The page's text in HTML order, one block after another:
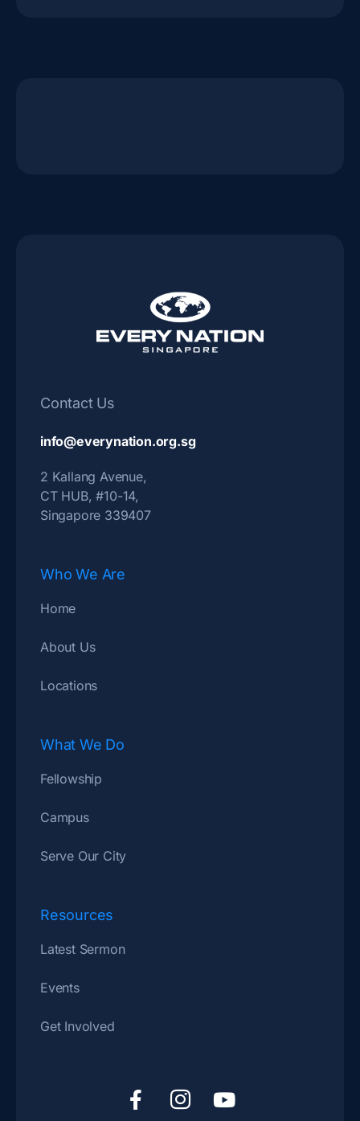
Contact Us
info@everynation.org.sg
2 Kallang Avenue,
CT HUB, #10-14,
Singapore 339407
Who We Are
Home
About Us
Locations
What We Do
Fellowship
Campus
Serve Our City
Resources
Latest Sermon
Events
Get Involved
F
a
I
c
Y
o